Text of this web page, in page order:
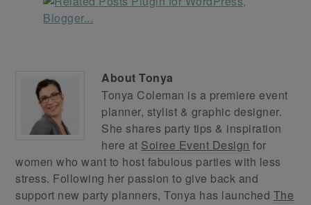
AboutTonya
Tonya Coleman is a premiere event
planner, stylist & graphic designer.
She shares party tips & inspiration
here at Soiree Event Design for
women who want to host fabulous parties with less
stress. Following her passion to give back and
support new party planners, Tonya has launched The